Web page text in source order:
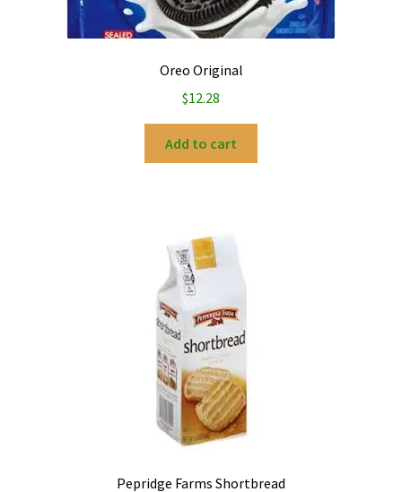
Oreo Original
$12.28
Add to cart
Pepridge Farms Shortbread